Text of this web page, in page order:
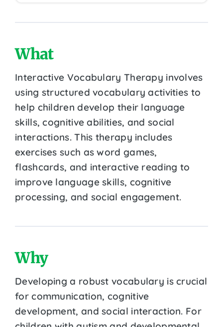
What
Interactive Vocabulary Therapy involves
using structured vocabulary activities to
help children develop their language
skills, cognitive abilities, and social
interactions. This therapy includes
exercises such as word games,
flashcards, and interactive reading to
improve language skills, cognitive
processing, and social engagement.
Why
Developing a robust vocabulary is crucial
for communication, cognitive
development, and social interaction. For